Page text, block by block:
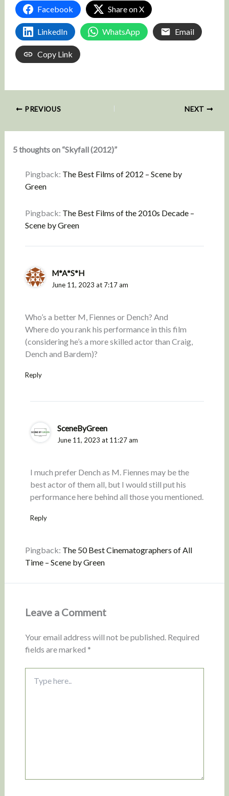
Facebook Share on X
LinkedIn WhatsApp Email
Copy Link
PREVIOUS NEXT
5 thoughts on “Skyfall (2012)”
Pingback: The Best Films of 2012 – Scene by
Green
Pingback: The Best Films of the 2010s Decade –
Scene by Green
M*A*S*H
June 11, 2023 at 7:17 am
Who’s a better M, Fiennes or Dench? And
Where do you rank his performance in this film
(considering he’s a more skilled actor than Craig,
Dench and Bardem)?
Reply
SceneByGreen
June 11, 2023 at 11:27 am
I much prefer Dench as M. Fiennes may be the
best actor of them all, but I would still put his
performance here behind all those you mentioned.
Reply
Pingback: The 50 Best Cinematographers of All
Time – Scene by Green
Leave a Comment
Your email address will not be published. Required
fields are marked *
here..